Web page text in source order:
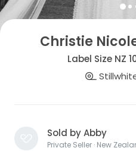
Christie
Label Size NZ
Sold by Abby
Private Seller · New